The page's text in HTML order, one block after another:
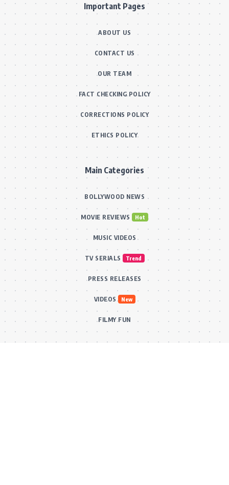
Important Pages
ABOUT US
CONTACT US
OUR TEAM
FACT CHECKING POLICY
CORRECTIONS POLICY
ETHICS POLICY
Main Categories
BOLLYWOOD NEWS
MOVIE REVIEWS Hot
MUSIC VIDEOS
TV SERIALS Trend
PRESS RELEASES
VIDEOS New
FILMY FUN